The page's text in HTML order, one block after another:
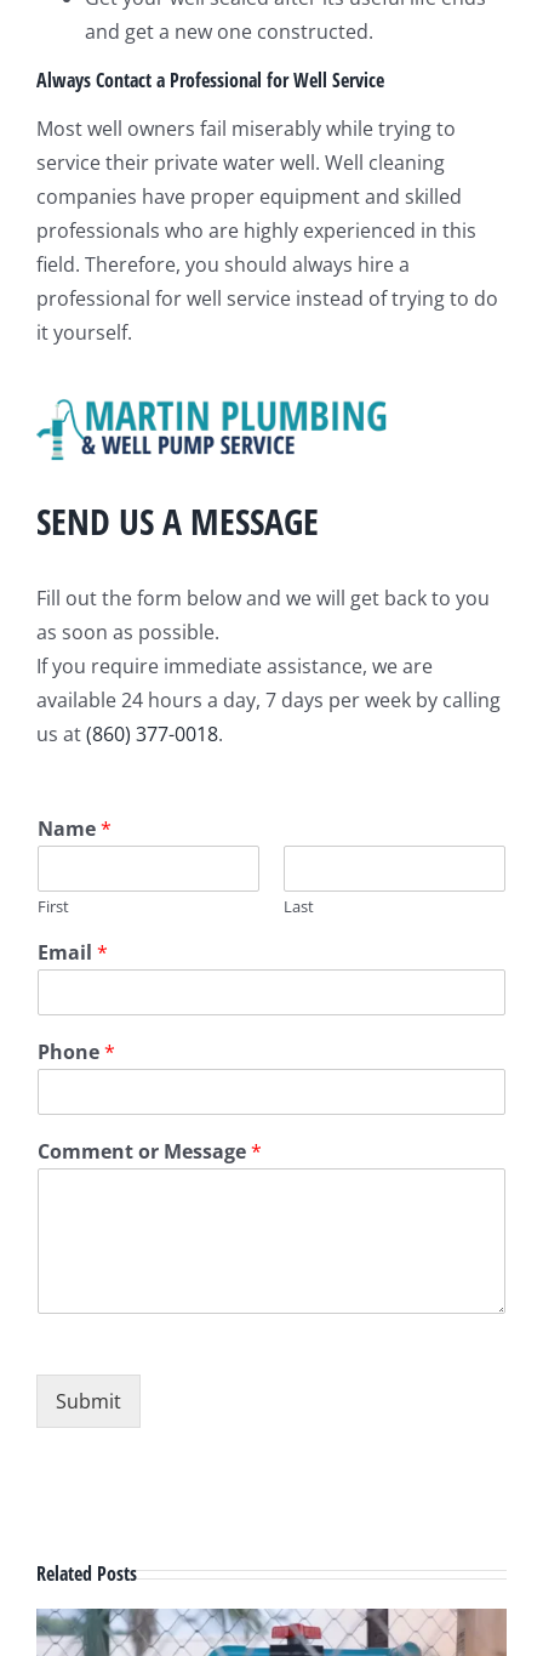
and get a new one constructed.
Always Contact a Professional for Well Service
Most well owners fail miserably while trying to
service their private water well. Well cleaning
companies have proper equipment and skilled
professionals who are highly experienced in this
field. Therefore, you should always hire a
professional for well service instead of trying to do
it yourself.
SEND US A MESSAGE
Fill out the form below and we will get back to you
as soon as possible.
If you require immediate assistance, we are
available 24 hours a day, 7 days per week by calling
us at(860) 377-0018.
Name*
First Last
Email *
Phone*
Comment or Message*
Submit
Related Posts